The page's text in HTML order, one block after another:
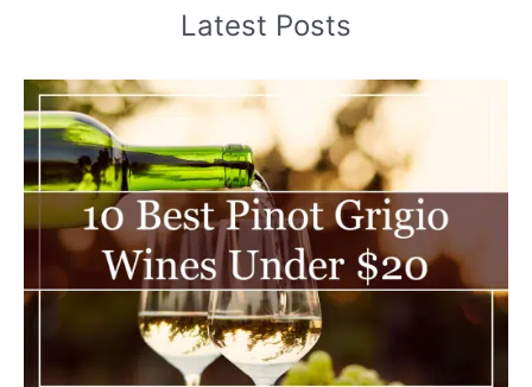
Latest Posts